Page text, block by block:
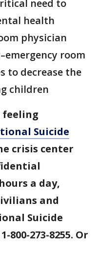
need to
health
physician
room
to decrease the
children
feeling
Suicide
crisis center
a day,
and
Suicide
273-8255. Or